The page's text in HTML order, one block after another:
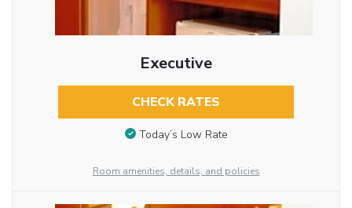
Executive
CHECK RATES
Today’s Low Rate
Room amenities, details, and policies